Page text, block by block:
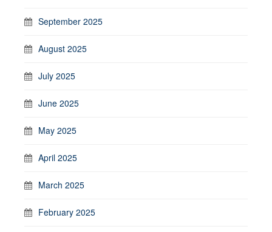
September 2025
August 2025
July 2025
June 2025
May 2025
April 2025
March 2025
February 2025